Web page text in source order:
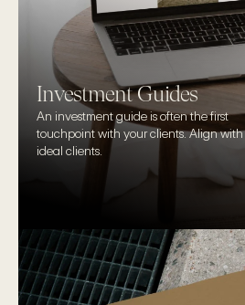
Investment Guides
An investment guide is often the first
touchpoint with your clients. Align with
ideal clients.